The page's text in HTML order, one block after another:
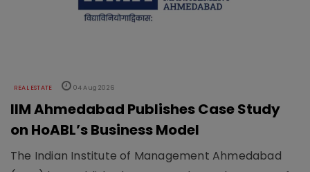
REAL ESTATE 04 Aug 2026
IIM Ahmedabad Publishes Case Study
on HoABL’s Business Model
The Indian Institute of Management Ahmedabad